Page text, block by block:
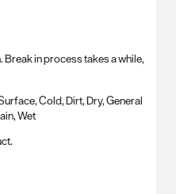
Break in process takes a while,
Cold, Dirt, Dry, General
Wet